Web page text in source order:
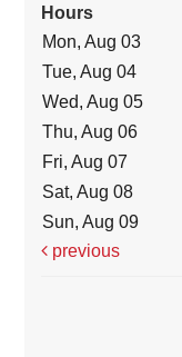
Hours
Mon, Aug 03
Tue, Aug 04
Wed, Aug 05
Thu, Aug 06
Fri, Aug 07
Sat, Aug 08
Sun, Aug 09
previous